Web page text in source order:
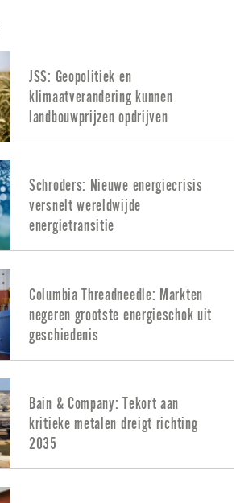
JSS: Geopolitiek en
klimaatverandering kunnen
landbouwprijzen opdrijven
Schroders: Nieuwe energiecrisis
versnelt wereldwijde
energietransitie
Columbia Threadneedle: Markten
negeren grootste energieschok uit
geschiedenis
Bain & Company: Tekort aan
kritieke metalen dreigt richting
2035